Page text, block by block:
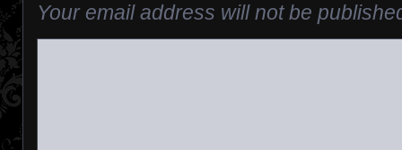
Your email address will not be